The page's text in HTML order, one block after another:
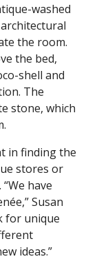
washed
the room.
the bed,
shell and
The
stone, which
in finding the
stores or
have
Susan
for unique
ideas.”